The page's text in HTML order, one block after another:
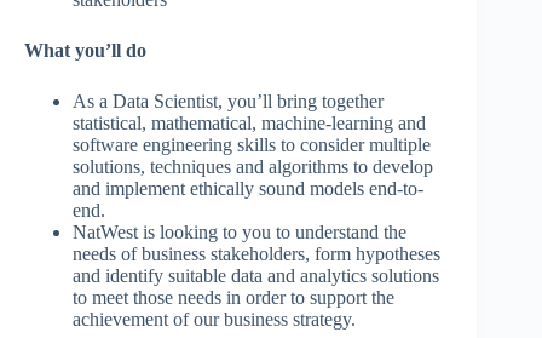
What you’ll do
As a Data Scientist, you’ll bring together
statistical, mathematical, machine-learning and
software engineering skills to consider multiple
solutions, techniques and algorithms to develop
and implement ethically sound models end-to-
end.
NatWest is looking to you to understand the
needs of business stakeholders, form hypotheses
and identify suitable data and analytics solutions
to meet those needs in order to support the
achievement of our business strategy.